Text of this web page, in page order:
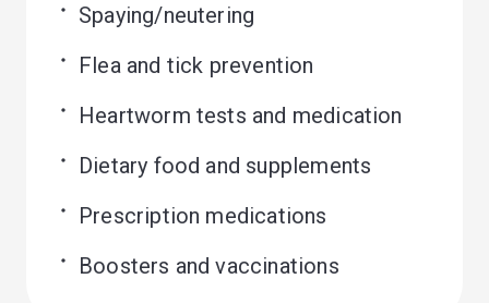
Spaying/neutering
Flea and tick prevention
Heartworm tests and medication
Dietary food and supplements
Prescription medications
Boosters and vaccinations